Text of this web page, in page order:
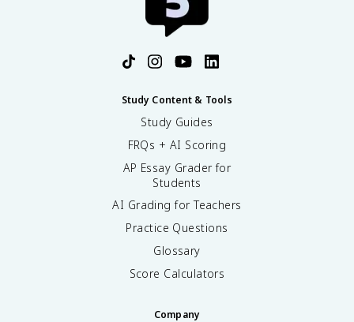
Study Content & Tools
Study Guides
FRQs + AI Scoring
AP Essay Grader for
Students
AI Grading for Teachers
Practice Questions
Glossary
Score Calculators
Company